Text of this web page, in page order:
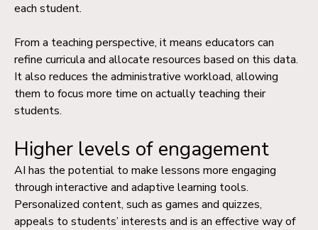
each student.
From a teaching perspective, it means educators can
refine curricula and allocate resources based on this data.
It also reduces the administrative workload, allowing
them to focus more time on actually teaching their
students.
Higher levels of engagement
AI has the potential to make lessons more engaging
through interactive and adaptive learning tools.
Personalized content, such as games and quizzes,
appeals to students’ interests and is an effective way of